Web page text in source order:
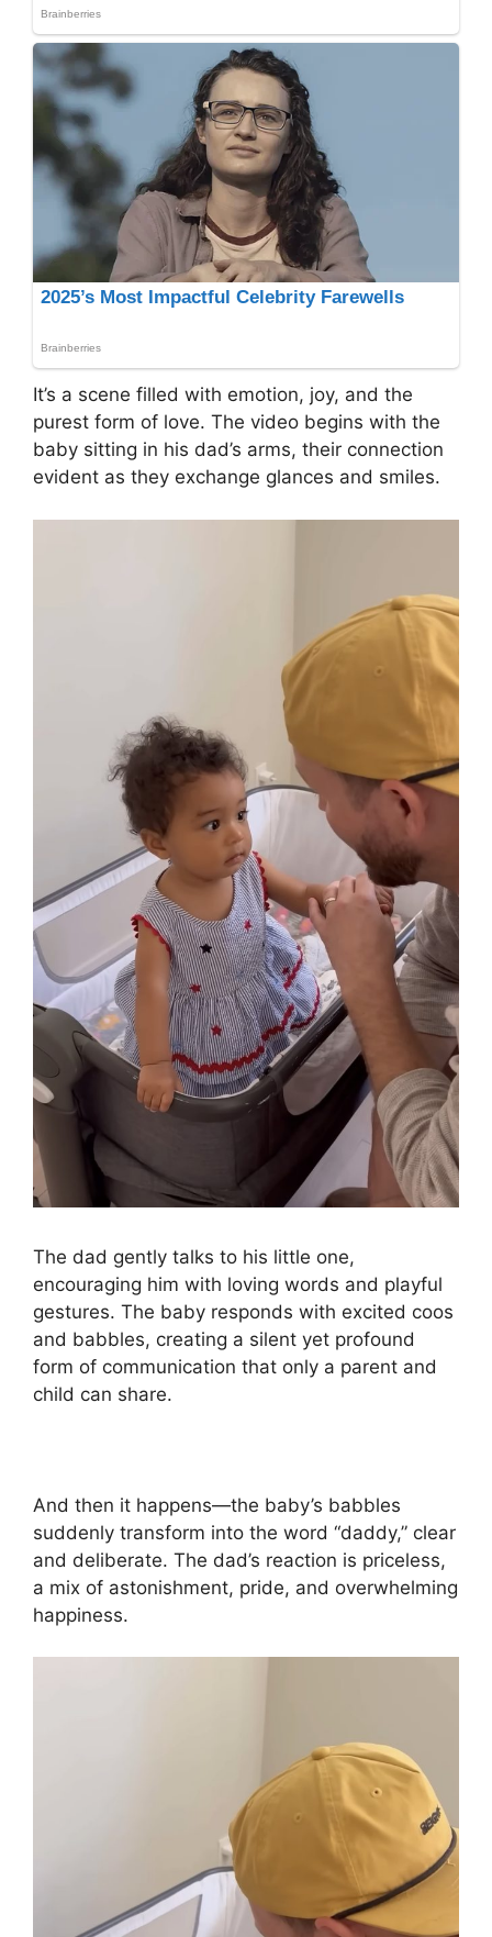
It’s a scene filled with emotion, joy, and the
purest form of love. The video begins with the
baby sitting in his dad’s arms, their connection
evident as they exchange glances and smiles.
The dad gently talks to his little one,
encouraging him with loving words and playful
gestures. The baby responds with excited coos
and babbles, creating a silent yet profound
form of communication that only a parent and
child can share.
And then it happens—the baby’s babbles
suddenly transform into the word “daddy,” clear
and deliberate. The dad’s reaction is priceless,
a mix of astonishment, pride, and overwhelming
happiness.